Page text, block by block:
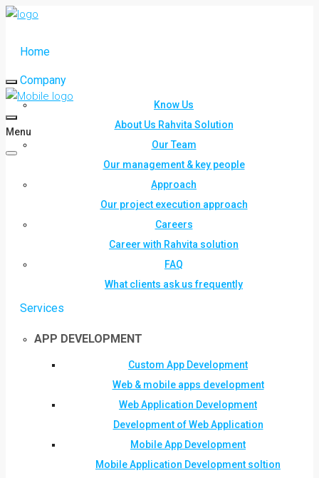
Home
Company
Know Us
About Us Rahvita Solution
Our Team
Our management & key people
Approach
Our project execution approach
Careers
Career with Rahvita solution
FAQ
What clients ask us frequently
Services
APP DEVELOPMENT
Custom App Development
Web & mobile apps development
Web Application Development
Development of Web Application
Mobile App Development
Mobile Application Development soltion
Menu